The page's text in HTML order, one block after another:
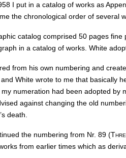
I put in a catalog of works as
the chronological order of several
catalog comprised 50 pages
in a catalog of works. White
from his own numbering and
White wrote to me that basically
numeration had been adopted by
against changing the old
death.
the numbering from Nr. 89 (
from earlier times which as